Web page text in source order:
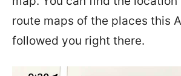
route maps of the places this
followed you right there.